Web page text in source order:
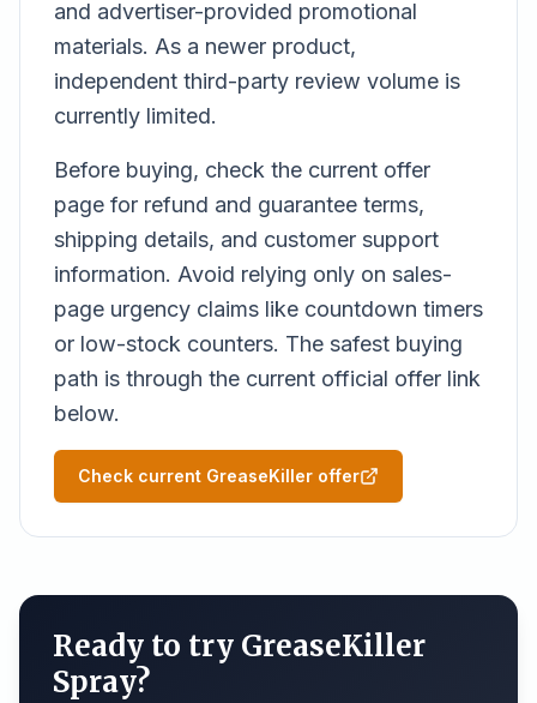
and advertiser-provided promotional
materials. As a newer product,
independent third-party review volume is
currently limited.
Before buying, check the current offer
page for refund and guarantee terms,
shipping details, and customer support
information. Avoid relying only on sales-
page urgency claims like countdown timers
or low-stock counters. The safest buying
path is through the current official offer link
below.
Check current GreaseKiller offer
Ready to try GreaseKiller
Spray?